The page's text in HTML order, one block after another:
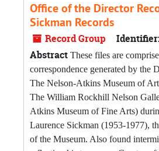
Office of the Director
Sickman Records
Record Group Identifier:
Abstract These files are
correspondence generated by the
The Nelson-Atkins Museum of
The William Rockhill Nelson
Atkins Museum of Fine Arts)
Laurence Sickman (1953-1977),
of the Museum. Also found